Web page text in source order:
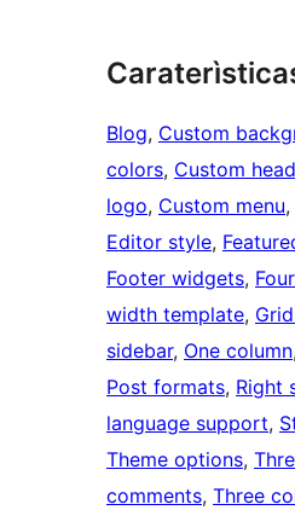
Blog, Custom
colors, Custom
logo, Custom menu,
Editor style,
Footer widgets,
width template,
sidebar, One column,
Post formats, Right
language support,
Theme options,
comments, Three